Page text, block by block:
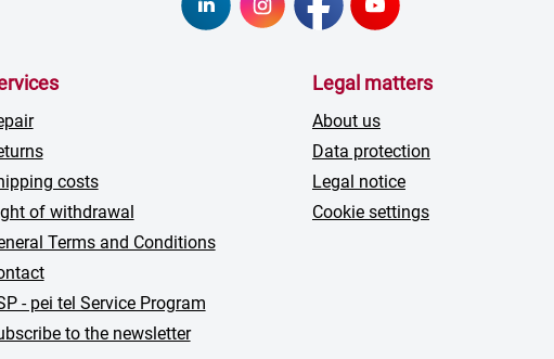
costs
of withdrawal
Terms and Conditions
- pei tel Service Program
to the newsletter
Legal matters
About us
Data protection
Legal notice
Cookie settings